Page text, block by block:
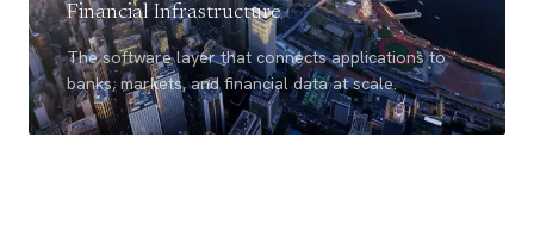
Financial Infrastructure
The software layer that connects applications to
banks, markets, and financial data at scale.